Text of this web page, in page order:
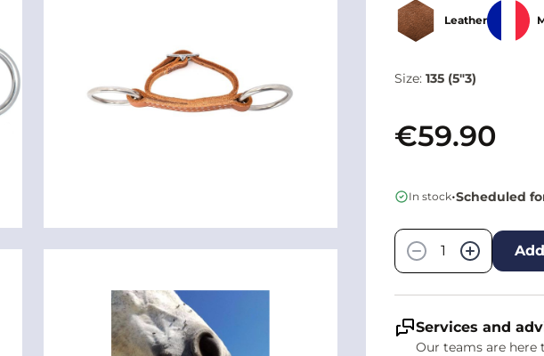
Leather
Size: 135 (5"3)
€59.90
In stock•Scheduled
−
+
Services and
Our teams are here